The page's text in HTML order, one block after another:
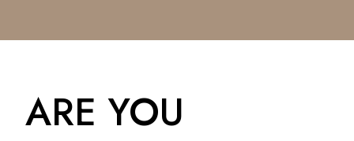
ARE YOU